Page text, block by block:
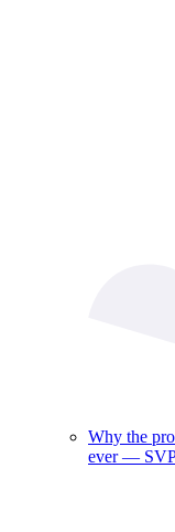
Why the
ever —